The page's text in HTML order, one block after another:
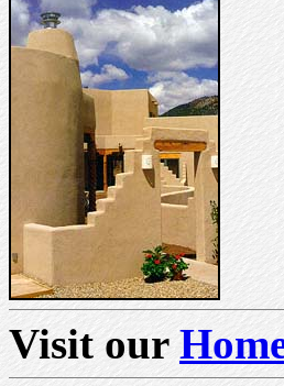
Visit our